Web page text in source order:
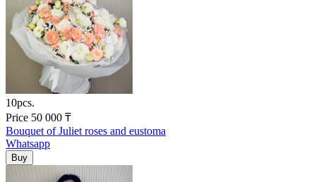
10pcs.
Price 50 000 ₸
Bouquet of Juliet roses and eustoma
Whatsapp